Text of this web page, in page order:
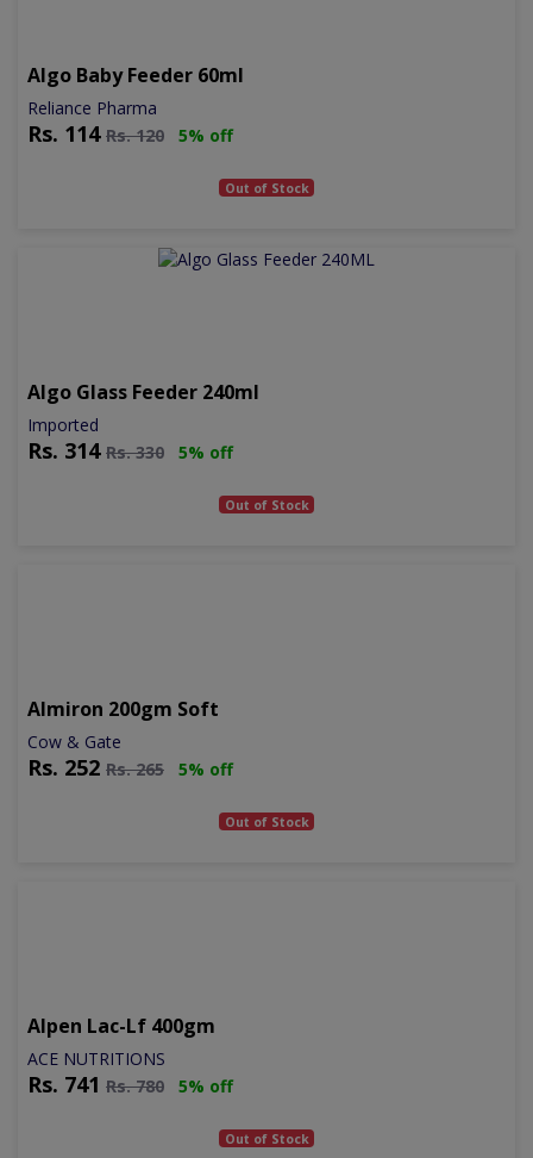
Algo Baby Feeder 60ml
Reliance Pharma
Rs. 114 Rs.120 5% off
Out of Stock
Algo Glass Feeder 240ml
Imported
Rs. 314 Rs.330 5% off
Out of Stock
Almiron 200gm Soft
Cow & Gate
Rs. 252 Rs.265 5% off
Out of Stock
Alpen Lac-Lf 400gm
ACE NUTRITIONS
Rs. 741 Rs.780 5% off
Out of Stock